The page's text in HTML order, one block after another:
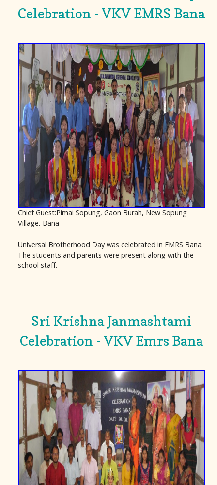
Celebration - VKV EMRS Bana
Chief Guest:Pimai Sopung, Gaon Burah, New Sopung
Village, Bana
Universal Brotherhood Day was celebrated in EMRS Bana.
The students and parents were present along with the
school staff.
Sri Krishna Janmashtami
Celebration - VKV Emrs Bana